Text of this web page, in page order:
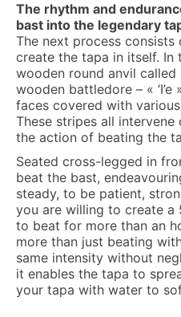
The rhythm and
bast into the legendary
The next process
create the tapa in itself. In
wooden round anvil
wooden battledore – «
faces covered with
These stripes all intervene
the action of beating the
Seated cross-legged in
beat the bast,
steady, to be patient,
you are willing to create
to beat for more than an
more than just beating
same intensity without
it enables the tapa to
your tapa with water to